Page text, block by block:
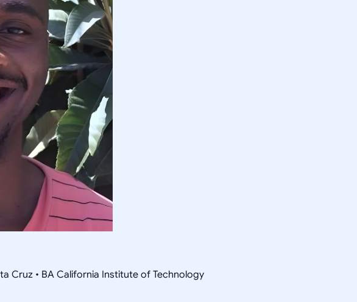
Cruz • BA California Institute of Technology